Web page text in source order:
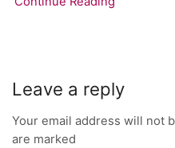
Leave a reply
Your email address will not
are marked